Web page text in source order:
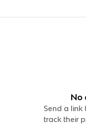
No
Send a link
track their